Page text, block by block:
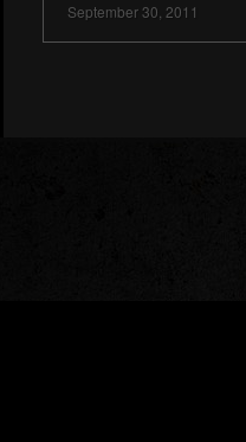
September 30, 2011